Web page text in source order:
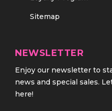
Sitemap
NEWSLETTER
Enjoy our newsletter to
news and special sales.
here!